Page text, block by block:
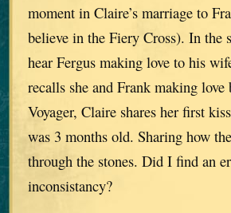
moment in Claire’s marriage to
believe in the Fiery Cross). In the
hear Fergus making love to his
recalls she and Frank making
Voyager, Claire shares her first
was 3 months old. Sharing how
through the stones. Did I find an
inconsistancy?